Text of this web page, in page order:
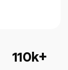
110k+